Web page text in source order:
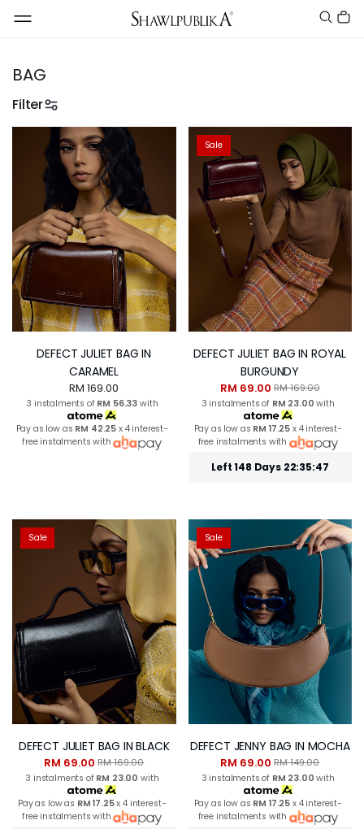
BAG
Filter
DEFECT JULIET BAG IN
CARAMEL
RM 169.00
3 instalments of RM 56.33 with
Pay as low as RM 42.25 x 4 interest-
free instalments with
Sale
DEFECT JULIET BAG IN ROYAL
BURGUNDY
RM 69.00RM 169.00
3 instalments of RM 23.00 with
Pay as low as RM 17.25 x 4 interest-
free instalments with
Left 148 Days 22:35:46
Sale
DEFECT JULIET BAG IN BLACK
RM 69.00RM 169.00
3 instalments of RM 23.00 with
Pay as low as RM 17.25x 4 interest-
free instalments with
Sale
DEFECT JENNY BAG IN MOCHA
RM 69.00RM 149.00
3 instalments of RM 23.00 with
Pay as low as RM 17.25 x 4 interest-
free instalments with